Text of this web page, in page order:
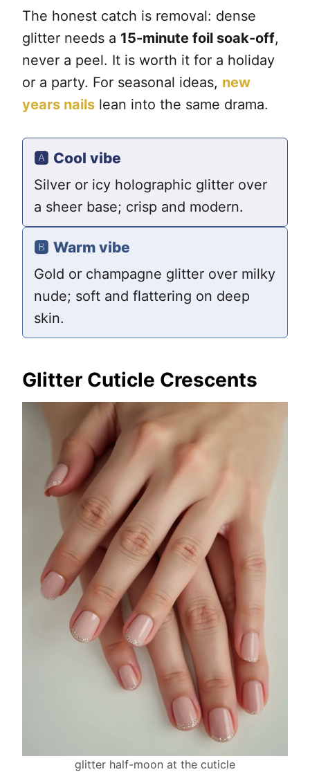
The honest catch is removal: dense
glitter needs a 15-minute foil soak-off,
never a peel. It is worth it for a holiday
or a party. For seasonal ideas, new
years nails lean into the same drama.
🅰️ Cool vibe
Silver or icy holographic glitter over
a sheer base; crisp and modern.
🅱️ Warm vibe
Gold or champagne glitter over milky
nude; soft and flattering on deep
skin.
Glitter Cuticle Crescents
glitter half-moon at the cuticle